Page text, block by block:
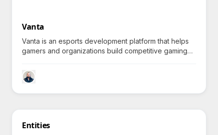
Vanta
Vanta is an esports development platform that helps
gamers and organizations build competitive gaming
growth and community-building, sparking curiosity
about unique developmental benefits.
Entities